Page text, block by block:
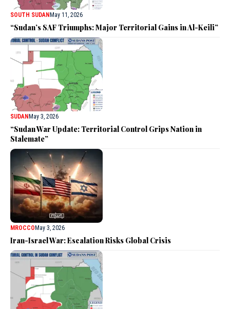
SOUTH SUDAN May 11, 2026
“Sudan’s SAF Triumphs: Major Territorial Gains in Al-Keili”
SUDAN May 3, 2026
“Sudan War Update: Territorial Control Grips Nation in
Stalemate”
MROCCO May 3, 2026
Iran-Israel War: Escalation Risks Global Crisis